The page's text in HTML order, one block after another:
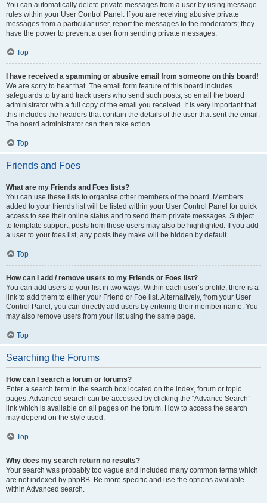
You can automatically delete private messages from a user by using message
rules within your User Control Panel. If you are receiving abusive private
messages from a particular user, report the messages to the moderators; they
have the power to prevent a user from sending private messages.
Top
I have received a spamming or abusive email from someone on this board!
We are sorry to hear that. The email form feature of this board includes
safeguards to try and track users who send such posts, so email the board
administrator with a full copy of the email you received. It is very important that
this includes the headers that contain the details of the user that sent the email.
The board administrator can then take action.
Top
Friends and Foes
What are my Friends and Foes lists?
You can use these lists to organise other members of the board. Members
added to your friends list will be listed within your User Control Panel for quick
access to see their online status and to send them private messages. Subject
to template support, posts from these users may also be highlighted. If you add
a user to your foes list, any posts they make will be hidden by default.
Top
How can I add / remove users to my Friends or Foes list?
You can add users to your list in two ways. Within each user’s profile, there is a
link to add them to either your Friend or Foe list. Alternatively, from your User
Control Panel, you can directly add users by entering their member name. You
may also remove users from your list using the same page.
Top
Searching the Forums
How can I search a forum or forums?
Enter a search term in the search box located on the index, forum or topic
pages. Advanced search can be accessed by clicking the “Advance Search”
link which is available on all pages on the forum. How to access the search
may depend on the style used.
Top
Why does my search return no results?
Your search was probably too vague and included many common terms which
are not indexed by phpBB. Be more specific and use the options available
within Advanced search.